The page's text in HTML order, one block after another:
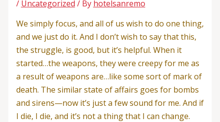
/ Uncategorized / By hotelsanremo
We simply focus, and all of us wish to do one thing,
and we just do it. And I don’t wish to say that this,
the struggle, is good, but it’s helpful. When it
started…the weapons, they were creepy for me as
a result of weapons are…like some sort of mark of
death. The similar state of affairs goes for bombs
and sirens—now it’s just a few sound for me. And if
I die, I die, and it’s not a thing that I can change.